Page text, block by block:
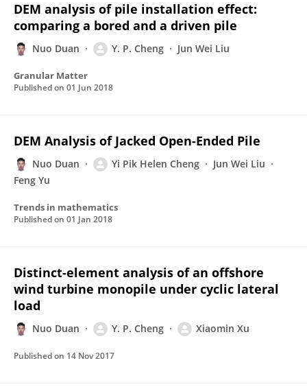
DEM analysis of pile installation effect:
comparing a bored and a driven pile
Nuo Duan Y. P. Cheng Jun Wei Liu
Granular Matter
Published on 01 Jun 2018
DEM Analysis of Jacked Open-Ended Pile
Nuo Duan Yi Pik Helen Cheng
Jun Wei Liu
Feng Yu
Trends in mathematics
Published on 01 Jan 2018
Distinct-element analysis of an offshore
wind turbine monopile under cyclic lateral
load
Nuo Duan Y. P. Cheng Xiaomin Xu
Published on 14 Nov 2017